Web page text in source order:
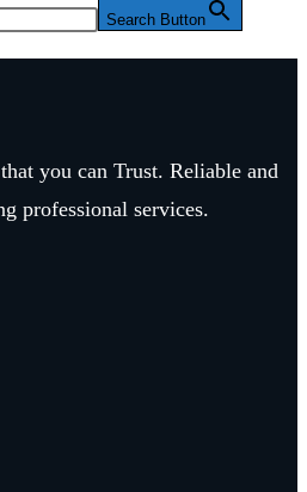
Search Button
you can Trust. Reliable and
professional services.